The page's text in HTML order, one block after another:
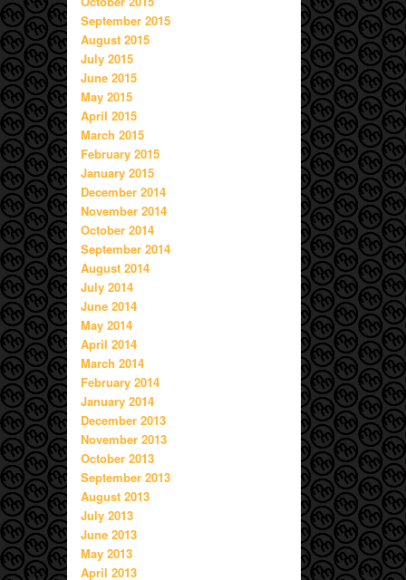
September 2015
August 2015
July 2015
June 2015
May 2015
April 2015
March 2015
February 2015
January 2015
December 2014
November 2014
October 2014
September 2014
August 2014
July 2014
June 2014
May 2014
April 2014
March 2014
February 2014
January 2014
December 2013
November 2013
October 2013
September 2013
August 2013
July 2013
June 2013
May 2013
April 2013